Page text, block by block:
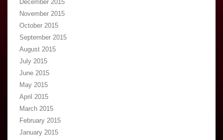
December 2015
November 2015
October 2015
September 2015
August 2015
July 2015
June 2015
May 2015
April 2015
March 2015
February 2015
January 2015